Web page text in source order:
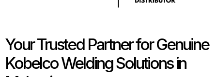
Your Trusted Partner for Genuine
Kobelco Welding Solutions in